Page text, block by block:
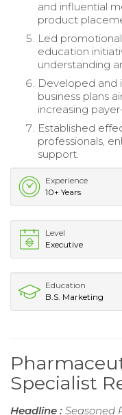
and influential
product
Led
education
understanding
Developed and
business plans
increasing
Established
professionals,
support.
Experience
10+ Years
Level
Executive
Education
B.S. Marketing
Specialist
Headline : Seasoned